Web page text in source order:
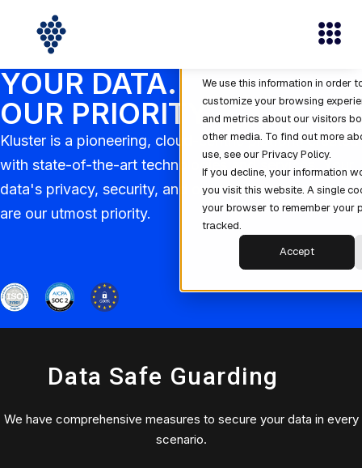
This website stores cookies on
cookies are used to collect
We use this information in order
customize your browsing
and metrics about our visitors
other media. To find out more
use, see our Privacy Policy.
If you decline, your information
you visit this website. A single
your browser to remember your
tracked.
Accept
YOUR DATA.
OUR PRIORITY
Kluster is a pioneering, cloud-centric platform created
with state-of-the-art technologies and services. Your
data's privacy, security, and our system's reliability
are our utmost priority.
Data Safe Guarding
We have comprehensive measures to secure your data in every
scenario.